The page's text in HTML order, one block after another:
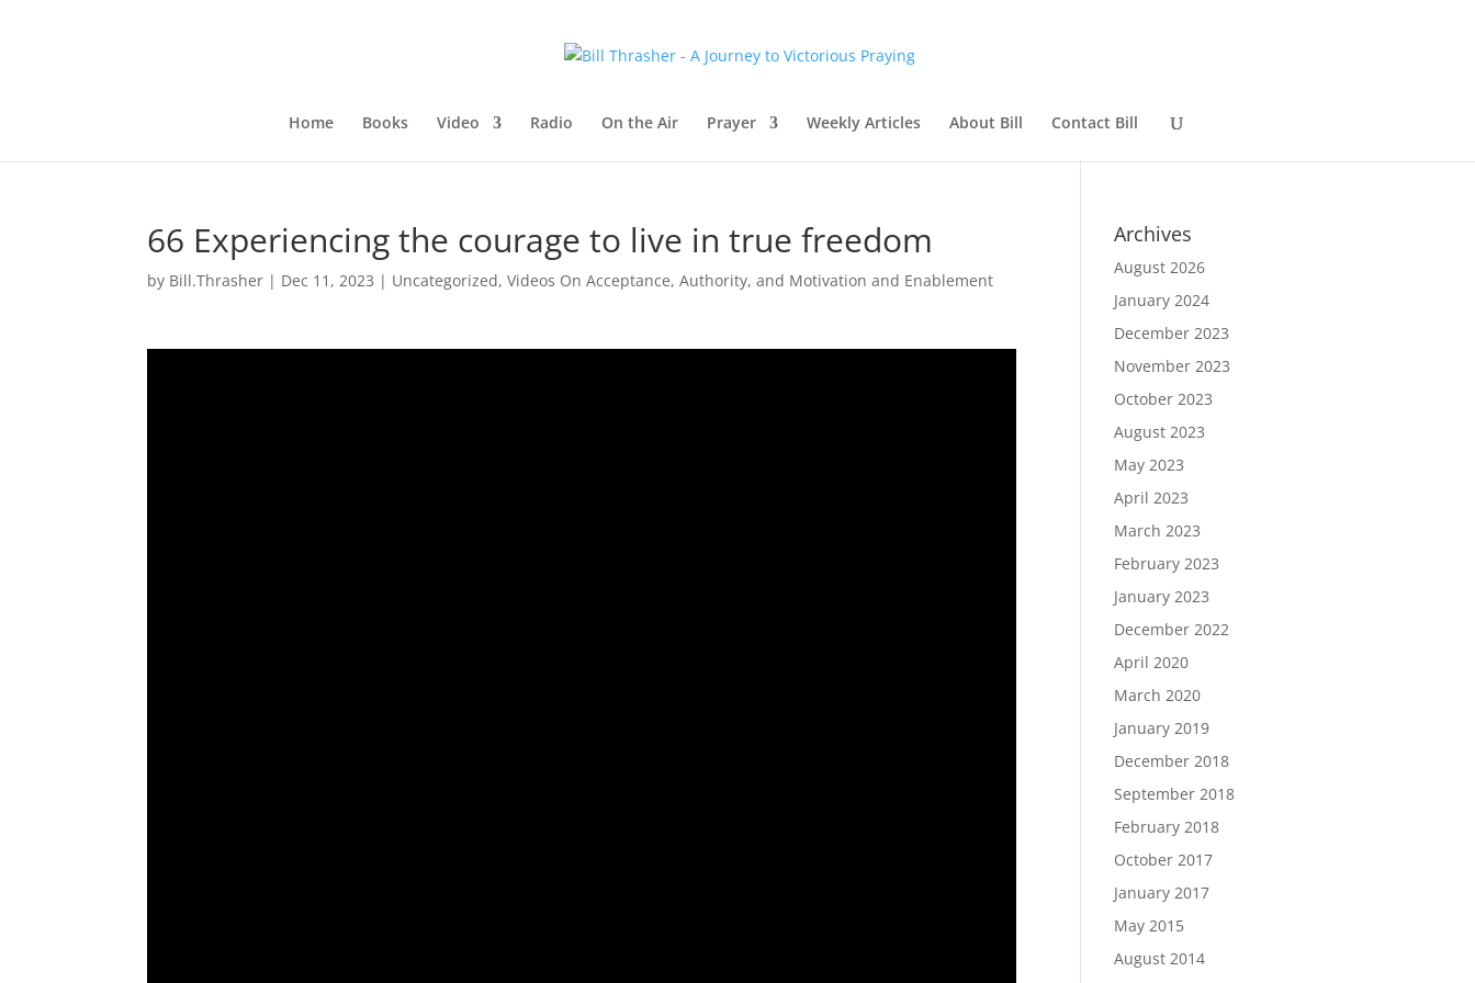
Home Books Video Radio On the Air Prayer Weekly Articles About Bill Contact Bill
66 Experiencing the courage to live in true freedom
by Bill.Thrasher | Dec 11, 2023 | Uncategorized,Videos On Acceptance, Authority, and Motivation and Enablement
Archives
August 2026
January 2024
December 2023
November 2023
October 2023
August 2023
May 2023
April 2023
March 2023
February 2023
January 2023
December 2022
April 2020
March 2020
January 2019
December 2018
September 2018
February 2018
October 2017
January 2017
May 2015
August 2014